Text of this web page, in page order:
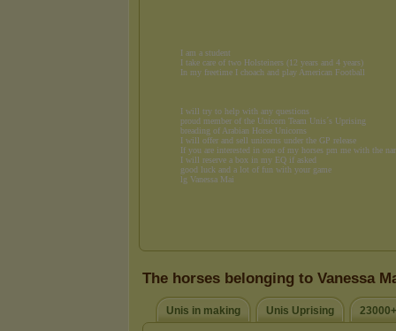
The horses belonging to Vanessa
Unis in making Unis Uprising